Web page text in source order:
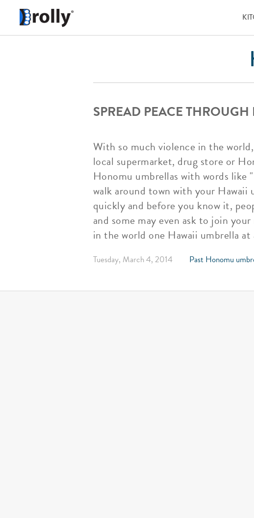
SPREAD PEACE
With so much violence in the
local supermarket, drug store or
Honomu umbrellas with words like
walk around town with your Hawaii
quickly and before you know it,
and some may even ask to join
in the world one Hawaii umbrella at
Tuesday, March 4, 2014 Past Honomu